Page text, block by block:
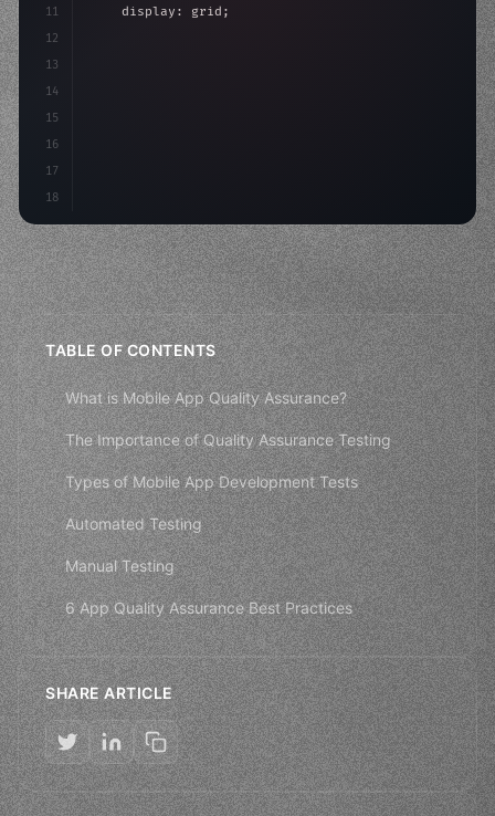
11
12
13
14
15
16
17
18
    display: grid;
TABLE OF CONTENTS
What is Mobile App Quality Assurance?
The Importance of Quality Assurance Testing
Types of Mobile App Development Tests
Automated Testing
Manual Testing
6 App Quality Assurance Best Practices
SHARE ARTICLE